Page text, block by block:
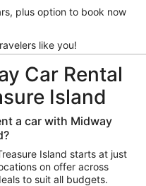
plus option to book now
like you!
Car Rental
Island
a car with Midway
Island starts at just
on offer across
to suit all budgets.